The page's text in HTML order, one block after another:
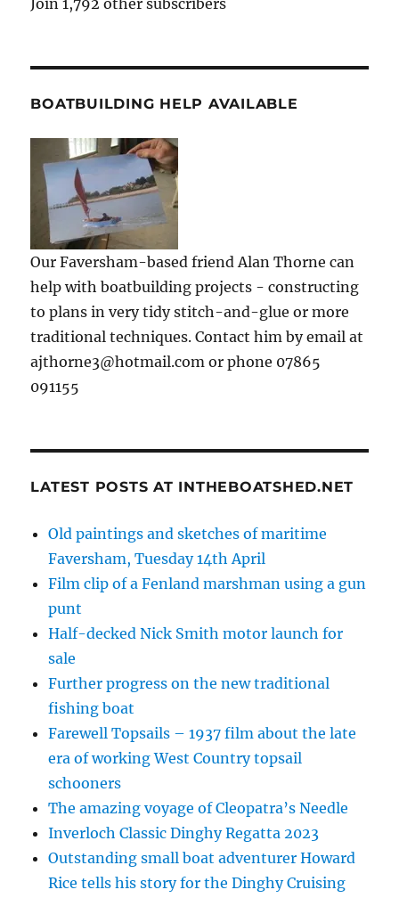
Join 1,792 other subscribers
BOATBUILDING HELP AVAILABLE
Our Faversham-based friend Alan Thorne can
help with boatbuilding projects - constructing
to plans in very tidy stitch-and-glue or more
traditional techniques. Contact him by email at
ajthorne3@hotmail.com or phone 07865
091155
LATEST POSTS AT INTHEBOATSHED.NET
Old paintings and sketches of maritime
Faversham, Tuesday 14th April
Film clip of a Fenland marshman using a gun
punt
Half-decked Nick Smith motor launch for
sale
Further progress on the new traditional
fishing boat
Farewell Topsails – 1937 film about the late
era of working West Country topsail
schooners
The amazing voyage of Cleopatra’s Needle
Inverloch Classic Dinghy Regatta 2023
Outstanding small boat adventurer Howard
Rice tells his story for the Dinghy Cruising